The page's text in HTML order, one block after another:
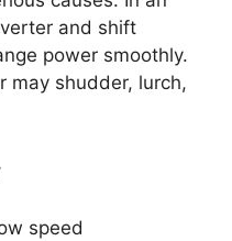
and shift
power smoothly.
may shudder, lurch,
speed